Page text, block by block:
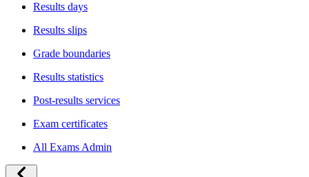
Results days
Results slips
Grade boundaries
Results statistics
Post-results services
Exam certificates
All Exams Admin